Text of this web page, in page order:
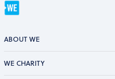
ABOUT WE
WE CHARITY